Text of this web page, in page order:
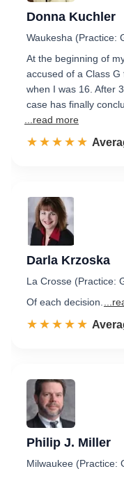
Donna Kuchler
Waukesha (Practice:
At the beginning of
accused of a Class
when I was 16. After
case has finally
...read more
☆☆☆☆☆
★★★★★
Darla Krzoska
La Crosse (Practice:
Of each decision.
☆☆☆☆☆
★★★★★
Philip J. Miller
Milwaukee (Practice: